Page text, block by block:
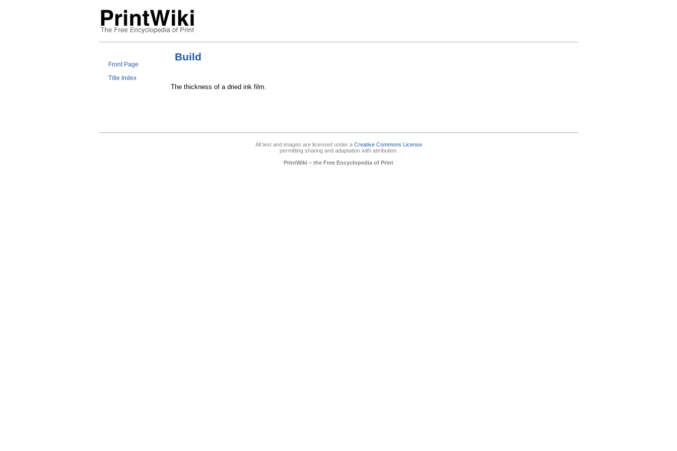
Front Page
Title Index
Build
The thickness of a dried ink film.
All text and images are licensed under a Creative Commons License
permitting sharing and adaptation with attribution.
PrintWiki – the Free Encyclopedia of Print